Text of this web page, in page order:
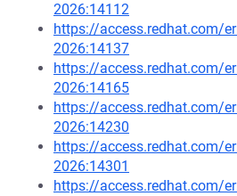
2026:14112
https://access.redhat.com/
2026:14137
https://access.redhat.com/
2026:14165
https://access.redhat.com/
2026:14230
https://access.redhat.com/
2026:14301
https://access.redhat.com/